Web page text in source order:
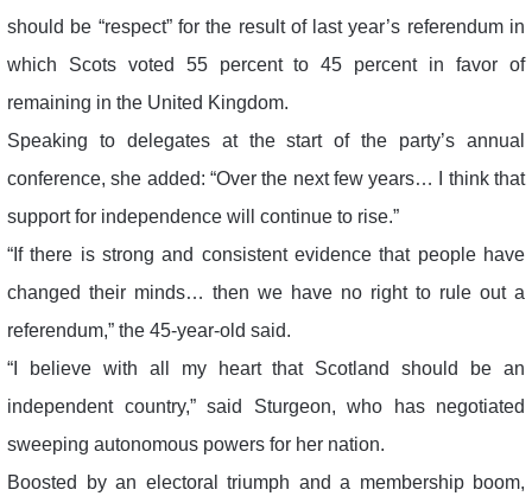
should be “respect” for the result of last year’s referendum in
which Scots voted 55 percent to 45 percent in favor of
remaining in the United Kingdom.
Speaking to delegates at the start of the party’s annual
conference, she added: “Over the next few years… I think that
support for independence will continue to rise.”
“If there is strong and consistent evidence that people have
changed their minds… then we have no right to rule out a
referendum,” the 45-year-old said.
“I believe with all my heart that Scotland should be an
independent country,” said Sturgeon, who has negotiated
sweeping autonomous powers for her nation.
Boosted by an electoral triumph and a membership boom,